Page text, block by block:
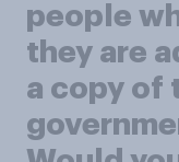
people
they are
a copy of